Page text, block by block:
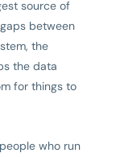
source of
between
the
the data
for things to
who run